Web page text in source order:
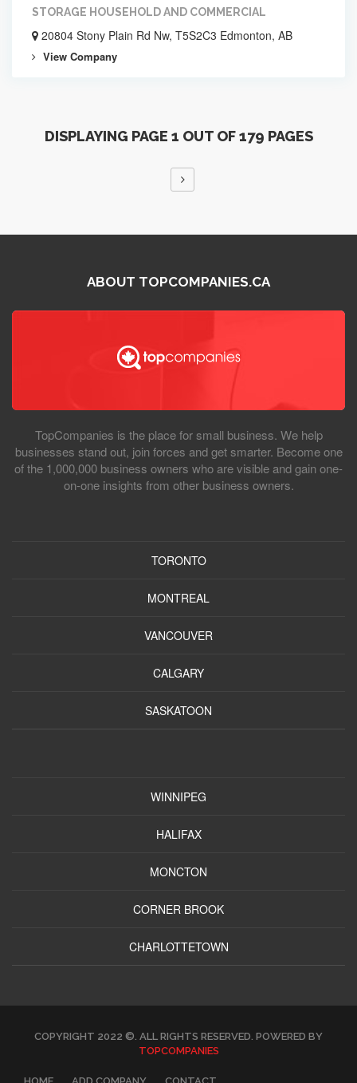
STORAGE HOUSEHOLD AND COMMERCIAL
20804 Stony Plain Rd Nw, T5S2C3 Edmonton, AB
View Company
DISPLAYING PAGE 1 OUT OF 179 PAGES
ABOUT TOPCOMPANIES.CA
TopCompanies is the place for small business. We help
businesses stand out, join forces and get smarter. Become one
of the 1,000,000 business owners who are visible and gain one-
on-one insights from other business owners.
TORONTO
MONTREAL
VANCOUVER
CALGARY
SASKATOON
WINNIPEG
HALIFAX
MONCTON
CORNER BROOK
CHARLOTTETOWN
COPYRIGHT 2022 ©. ALL RIGHTS RESERVED. POWERED BY
TOPCOMPANIES